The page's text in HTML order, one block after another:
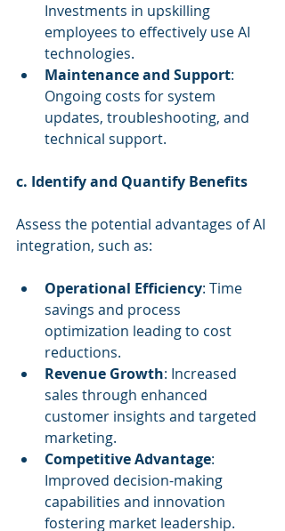
Investments in upskilling
employees to effectively use AI
technologies.
Maintenance and Support:
Ongoing costs for system
updates, troubleshooting, and
technical support.
c. Identify and Quantify Benefits
Assess the potential advantages of AI
integration, such as:
Operational Efficiency: Time
savings and process
optimization leading to cost
reductions.
Revenue Growth: Increased
sales through enhanced
customer insights and targeted
marketing.
Competitive Advantage:
Improved decision-making
capabilities and innovation
fostering market leadership.